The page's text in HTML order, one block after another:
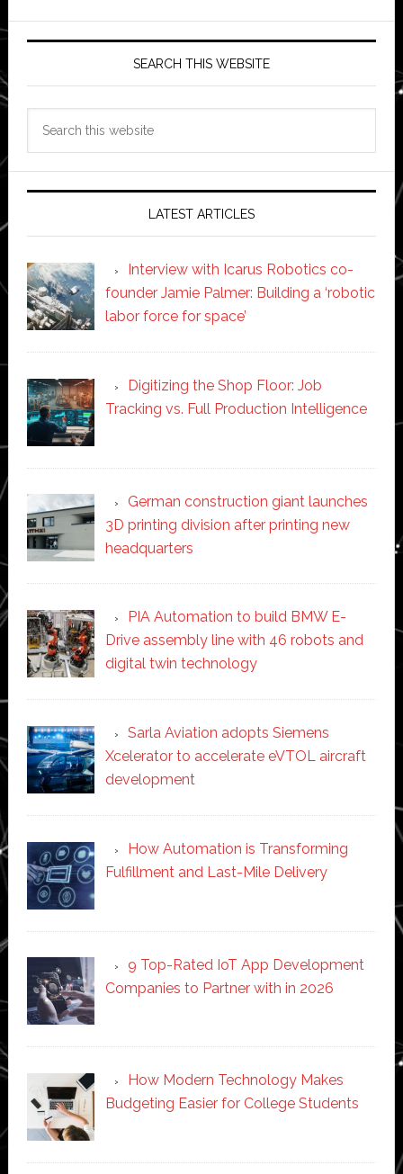
SEARCH THIS WEBSITE
LATEST ARTICLES
Interview with Icarus Robotics co-
founder Jamie Palmer: Building a ‘robotic
labor force for space’
Digitizing the Shop Floor: Job
Tracking vs. Full Production Intelligence
German construction giant launches
3D printing division after printing new
headquarters
PIA Automation to build BMW E-
Drive assembly line with 46 robots and
digital twin technology
Sarla Aviation adopts Siemens
Xcelerator to accelerate eVTOL aircraft
development
How Automation is Transforming
Fulfillment and Last-Mile Delivery
9 Top-Rated IoT App Development
Companies to Partner with in 2026
How Modern Technology Makes
Budgeting Easier for College Students